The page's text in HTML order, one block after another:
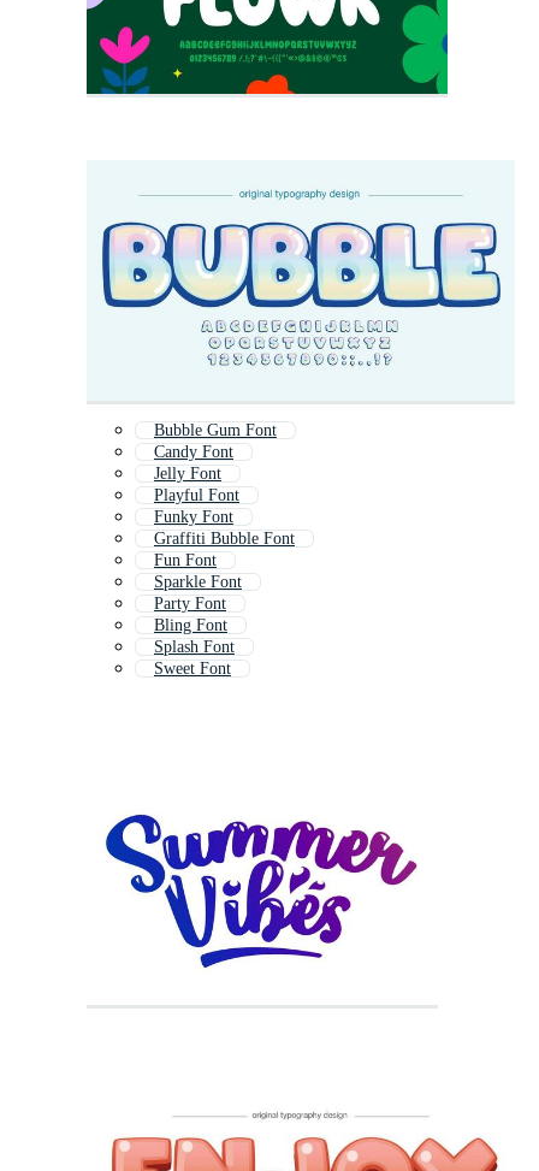
Bubble Gum Font
Candy Font
Jelly Font
Playful Font
Funky Font
Graffiti Bubble Font
Fun Font
Sparkle Font
Party Font
Bling Font
Splash Font
Sweet Font